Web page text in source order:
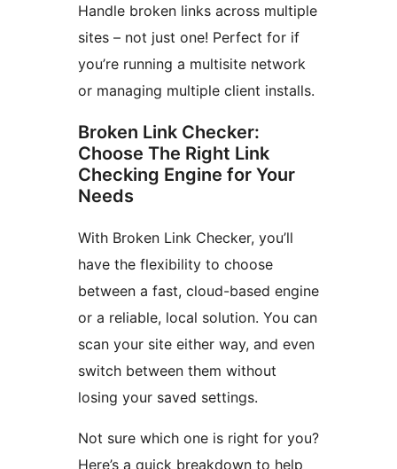
Handle broken links across multiple
sites – not just one! Perfect for if
you’re running a multisite network
or managing multiple client installs.
Broken Link Checker:
Choose The Right Link
Checking Engine for Your
Needs
With Broken Link Checker, you’ll
have the flexibility to choose
between a fast, cloud-based engine
or a reliable, local solution. You can
scan your site either way, and even
switch between them without
losing your saved settings.
Not sure which one is right for you?
Here’s a quick breakdown to help